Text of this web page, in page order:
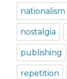
nationalism
nostalgia
publishing
repetition